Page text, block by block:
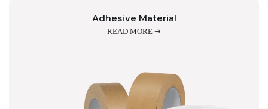
Adhesive Material
READ MORE ➔